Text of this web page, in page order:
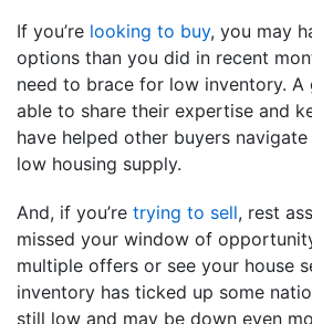
If you’re looking to buy, you may
options than you did in recent
need to brace for low inventory.
able to share their expertise and
have helped other buyers navigate
low housing supply.
And, if you’re trying to sell, rest
missed your window of
multiple offers or see your house
inventory has ticked up some
still low and may be down even